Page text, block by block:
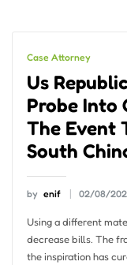
Case Attorney
Us
Probe Into
The Event
South
by enif 02/08/
Using a different
decrease bills. The
the inspiration has